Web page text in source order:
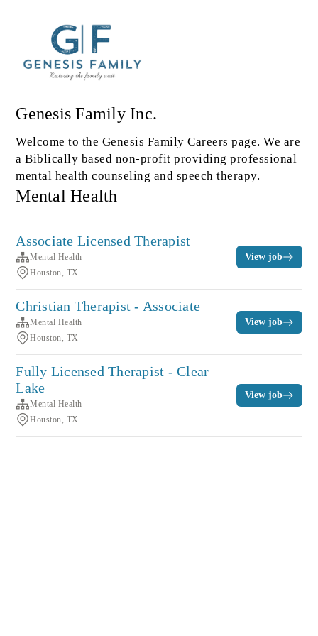
Genesis Family Inc.
Welcome to the Genesis Family Careers page. We are
a Biblically based non-profit providing professional
mental health counseling and speech therapy.
Mental Health
Associate Licensed Therapist
Mental Health
Houston, TX
View job
Christian Therapist - Associate
Mental Health
Houston, TX
View job
Fully Licensed Therapist - Clear
Lake
Mental Health
Houston, TX
View job